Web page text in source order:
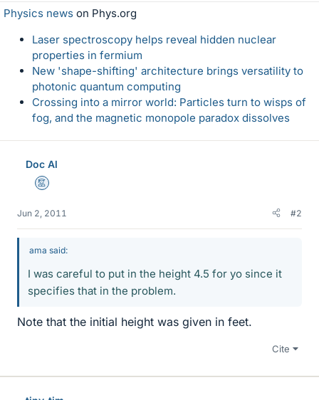
Physics news on Phys.org
Laser spectroscopy helps reveal hidden nuclear
properties in fermium
New 'shape-shifting' architecture brings versatility to
photonic quantum computing
Crossing into a mirror world: Particles turn to wisps of
fog, and the magnetic monopole paradox dissolves
Doc Al
Mentor
Jun 2, 2011 #2
ama said:
I was careful to put in the height 4.5 for yo since it
specifies that in the problem.
Note that the initial height was given in feet.
Cite